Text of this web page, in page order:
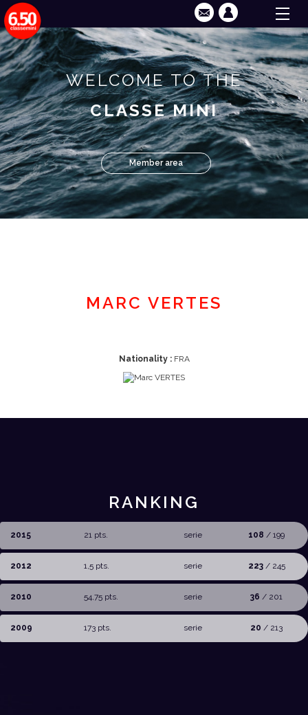
WELCOME TO THE
CLASSE MINI
Member area
MARC VERTES
Nationality :FRA
RANKING
2015 21 pts. serie 108 / 199
2012 1,5 pts. serie 223/ 245
2010 54,75 pts. serie 36 / 201
2009 173 pts. serie 20 / 213